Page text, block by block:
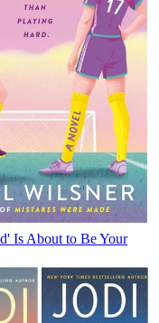
Is About to Be Your